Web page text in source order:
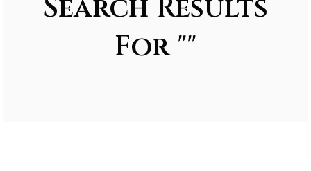
Search Results
For ""